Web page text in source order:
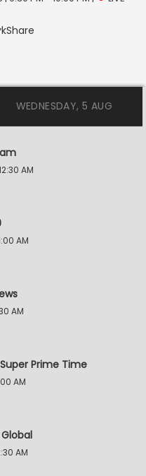
Share
WEDNESDAY, 5 AUG
AM
AM
AM
Prime Time
AM
AM